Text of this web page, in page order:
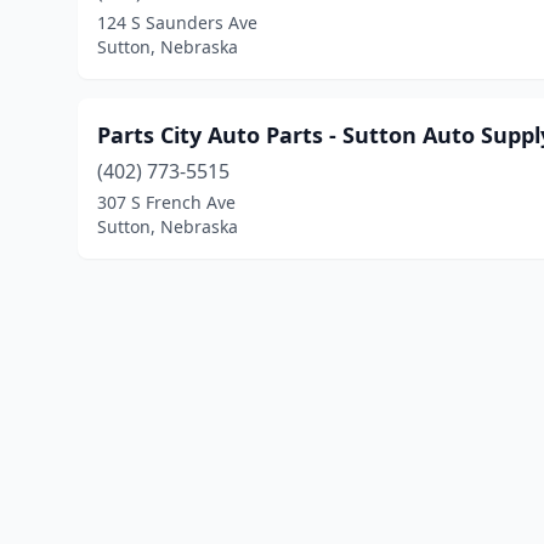
124 S Saunders Ave
Sutton, Nebraska
Parts City Auto Parts - Sutton Auto
(402) 773-5515
307 S French Ave
Sutton, Nebraska